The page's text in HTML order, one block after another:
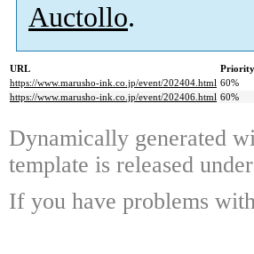
Auctollo.
URL Priority
https://www.marusho-ink.co.jp/event/202404.html 60%
https://www.marusho-ink.co.jp/event/202406.html 60%
Dynamically generated
template is released
If you have problems